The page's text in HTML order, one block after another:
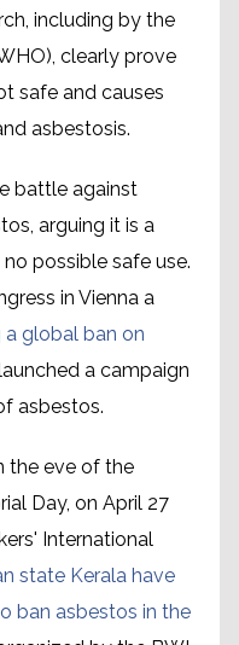
including by the
clearly prove
safe and causes
asbestosis.
battle against
arguing it is a
possible safe use.
in Vienna a
global ban on
a campaign
asbestos.
the eve of the
Day, on April 27
International
state Kerala have
ban asbestos in the